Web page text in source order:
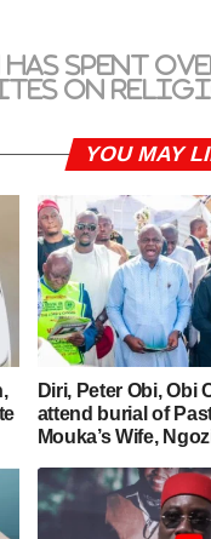
spent
on
YOU MAY
Diri, Peter Obi, Obi
attend burial of
Mouka’s Wife,